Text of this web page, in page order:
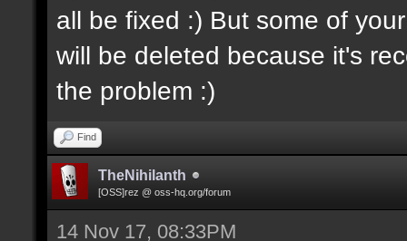
all be fixed :) But some of
will be deleted because it's
the problem :)
Find
TheNihilanth
[OSS]rez @ oss-hq.org/forum
14 Nov 17, 08:33PM